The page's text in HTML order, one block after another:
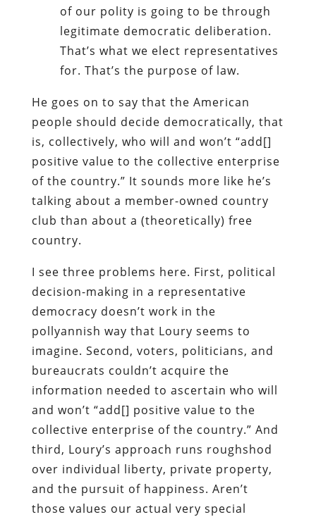
of our polity is going to be through
legitimate democratic deliberation.
That’s what we elect representatives
for. That’s the purpose of law.
He goes on to say that the American
people should decide democratically, that
is, collectively, who will and won’t “add[]
positive value to the collective enterprise
of the country.” It sounds more like he’s
talking about a member-owned country
club than about a (theoretically) free
country.
I see three problems here. First, political
decision-making in a representative
democracy doesn’t work in the
pollyannish way that Loury seems to
imagine. Second, voters, politicians, and
bureaucrats couldn’t acquire the
information needed to ascertain who will
and won’t “add[] positive value to the
collective enterprise of the country.” And
third, Loury’s approach runs roughshod
over individual liberty, private property,
and the pursuit of happiness. Aren’t
those values our actual very special